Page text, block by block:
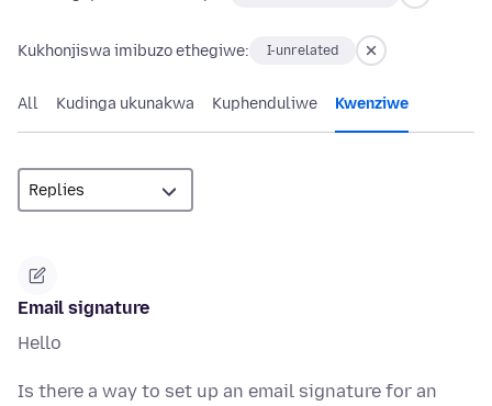
Kukhonjiswa imibuzo ethegiwe: I-unrelated
All Kudinga ukunakwa Kuphenduliwe Kwenziwe
Email signature
Hello
Is there a way to set up an email signature for an